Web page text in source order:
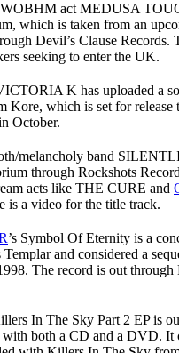
act MEDUSA
which is taken from an
Devil’s Clause Records.
seeking to enter the UK.
K has uploaded a
Kore, which is set for release
October.
melancholy band
through Rockshots
acts like THE CURE and
is a video for the title track.
’s Symbol Of Eternity is a
and considered a
The record is out
In The Sky Part 2 EP is
with both a CD and a DVD. It